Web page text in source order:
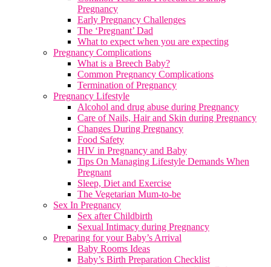
Pregnancy
Early Pregnancy Challenges
The ‘Pregnant’ Dad
What to expect when you are expecting
Pregnancy Complications
What is a Breech Baby?
Common Pregnancy Complications
Termination of Pregnancy
Pregnancy Lifestyle
Alcohol and drug abuse during Pregnancy
Care of Nails, Hair and Skin during Pregnancy
Changes During Pregnancy
Food Safety
HIV in Pregnancy and Baby
Tips On Managing Lifestyle Demands When
Pregnant
Sleep, Diet and Exercise
The Vegetarian Mum-to-be
Sex In Pregnancy
Sex after Childbirth
Sexual Intimacy during Pregnancy
Preparing for your Baby’s Arrival
Baby Rooms Ideas
Baby’s Birth Preparation Checklist